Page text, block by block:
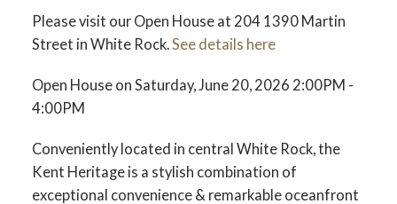
Please visit our Open House at 204 1390 Martin
Street in White Rock.See details here
Open House on Saturday, June 20, 2026 2:00PM -
4:00PM
Conveniently located in central White Rock, the
Kent Heritage is a stylish combination of
exceptional convenience & remarkable oceanfront